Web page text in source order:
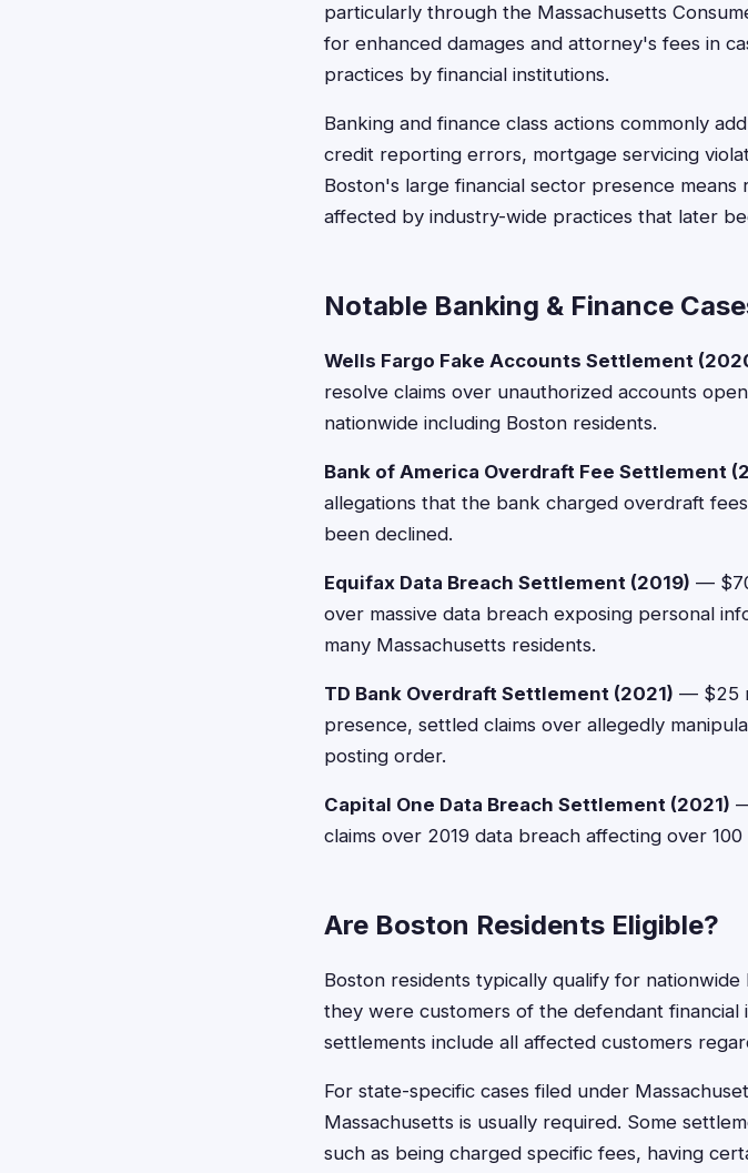
particularly through the Massachusetts
for enhanced damages and attorney's fees in
practices by financial institutions.
Banking and finance class actions commonly
credit reporting errors, mortgage servicing
Boston's large financial sector presence
affected by industry-wide practices that later
Notable Banking & Finance
Wells Fargo Fake Accounts Settlement
resolve claims over unauthorized accounts
nationwide including Boston residents.
Bank of America Overdraft Fee Settlement
allegations that the bank charged overdraft
been declined.
Equifax Data Breach Settlement (2019) —
over massive data breach exposing personal
many Massachusetts residents.
TD Bank Overdraft Settlement (2021) — $25
presence, settled claims over allegedly
posting order.
Capital One Data Breach Settlement (2021)
claims over 2019 data breach affecting over
Are Boston Residents Eligible?
Boston residents typically qualify for
they were customers of the defendant
settlements include all affected customers
For state-specific cases filed under
Massachusetts is usually required. Some
such as being charged specific fees, having